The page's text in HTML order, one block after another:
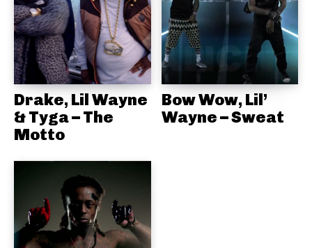
Drake, Lil Wayne
& Tyga – The
Motto
Bow Wow, Lil’
Wayne – Sweat